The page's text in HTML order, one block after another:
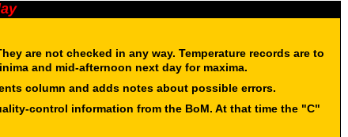
are not checked in any way. Temperature records are to
and mid-afternoon next day for maxima.
column and adds notes about possible errors.
control information from the BoM. At that time the "C"